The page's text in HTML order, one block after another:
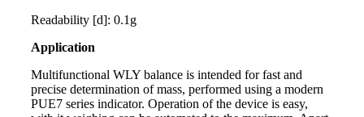
Readability [d]: 0.1g
Application
Multifunctional WLY balance is intended for fast and
precise determination of mass, performed using a modern
PUE7 series indicator. Operation of the device is easy,